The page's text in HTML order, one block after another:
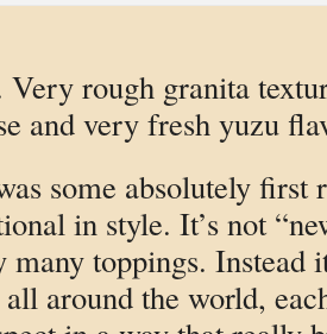
Very rough granita
and very fresh yuzu
some absolutely first
in style. It’s not
toppings. Instead
around the world,